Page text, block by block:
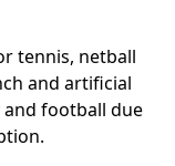
tennis, netball
and artificial
football due